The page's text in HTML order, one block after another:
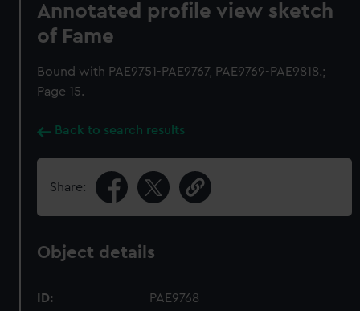
Annotated profile view sketch
of Fame
Bound with PAE9751-PAE9767, PAE9769-PAE9818.;
Page 15.
Back to search results
Share:
Object details
ID: PAE9768